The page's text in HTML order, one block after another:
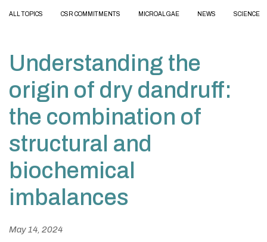
ALL TOPICS CSR COMMITMENTS MICROALGAE NEWS SCIENCE
Understanding the
origin of dry dandruff:
the combination of
structural and
biochemical
imbalances
May 14, 2024